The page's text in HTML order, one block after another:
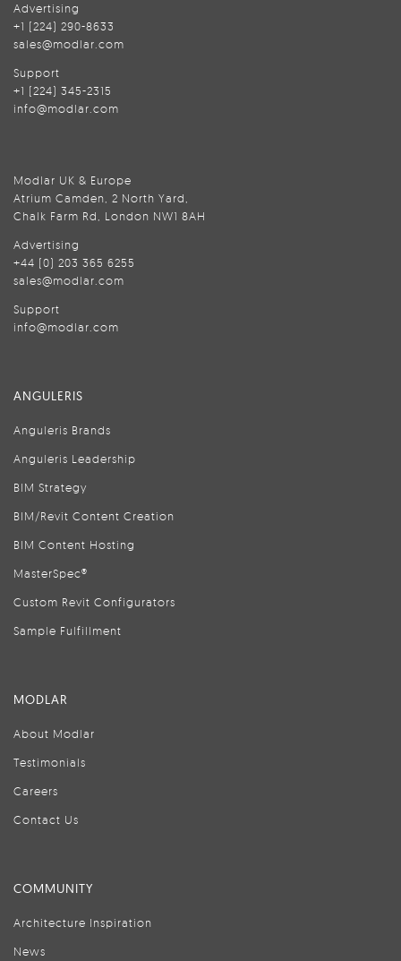
Advertising
+1 (224) 290-8633
sales@modlar.com
Support
+1 (224) 345-2315
info@modlar.com
Modlar UK & Europe
Atrium Camden, 2 North Yard,
Chalk Farm Rd, London NW1 8AH
Advertising
+44 (0) 203 365 6255
sales@modlar.com
Support
info@modlar.com
ANGULERIS
Anguleris Brands
Anguleris Leadership
BIM Strategy
BIM/Revit Content Creation
BIM Content Hosting
MasterSpec®
Custom Revit Configurators
Sample Fulfillment
MODLAR
About Modlar
Testimonials
Careers
Contact Us
COMMUNITY
Architecture Inspiration
News